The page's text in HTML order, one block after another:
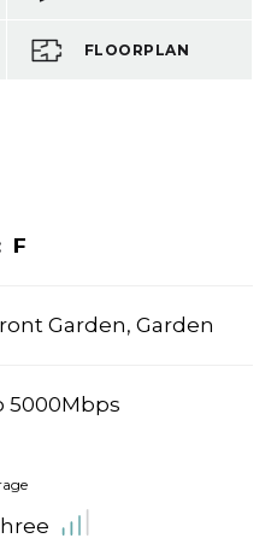
FLOORPLAN
F
Garden, Garden
5000Mbps